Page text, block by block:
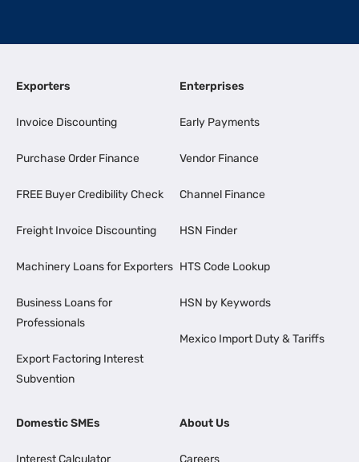
Exporters
Invoice Discounting
Purchase Order Finance
FREE Buyer Credibility Check
Freight Invoice Discounting
Machinery Loans for Exporters
Business Loans for
Professionals
Export Factoring Interest
Subvention
Enterprises
Early Payments
Vendor Finance
Channel Finance
HSN Finder
HTS Code Lookup
HSN by Keywords
Mexico Import Duty & Tariffs
Domestic SMEs
Interest Calculator
About Us
Careers